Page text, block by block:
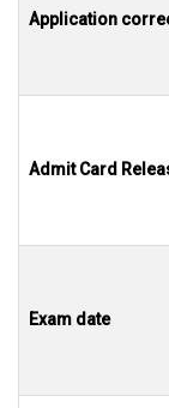
Application
Admit Card
Exam date